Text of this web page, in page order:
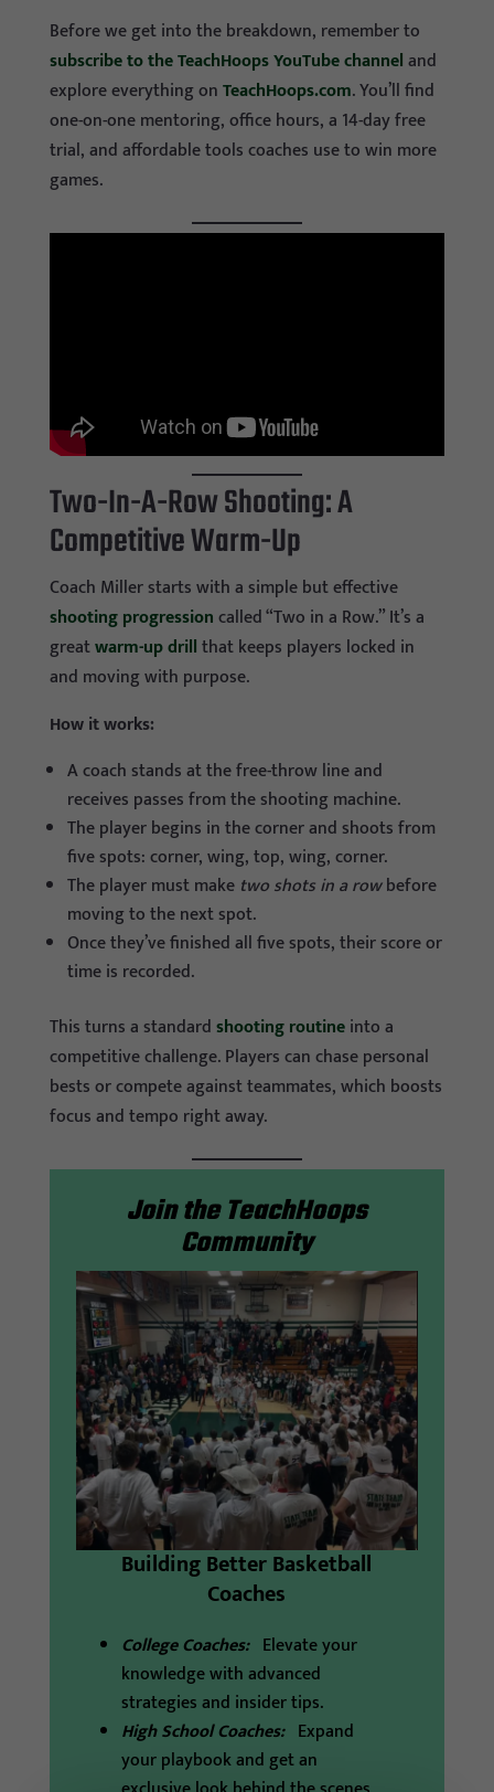
Before we get into the breakdown, remember to
subscribe to the TeachHoops YouTube channeland
explore everything onTeachHoops.com. You’ll find
one-on-one mentoring, office hours, a 14-day free
trial, and affordable tools coaches use to win more
games.
Two-In-A-Row Shooting: A
Competitive Warm-Up
Coach Miller starts with a simple but effective
shooting progressioncalled “Two in a Row.” It’s a
greatwarm-up drillthat keeps players locked in
and moving with purpose.
How it works:
A coach stands at the free-throw line and
receives passes from the shooting machine.
The player begins in the corner and shoots from
five spots: corner, wing, top, wing, corner.
The player must make two shots in a rowbefore
moving to the next spot.
Once they’ve finished all five spots, their score or
time is recorded.
This turns a standardshooting routineinto a
competitive challenge. Players can chase personal
bests or compete against teammates, which boosts
focus and tempo right away.
Join the TeachHoops
Community
Building Better Basketball
Coaches
College Coaches: Elevate your
knowledge with advanced
strategies and insider tips.
High School Coaches:Expand
your playbook and get an